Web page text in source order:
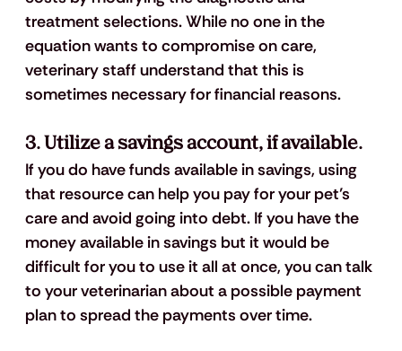
treatment selections. While no one in the
equation wants to compromise on care,
veterinary staff understand that this is
sometimes necessary for financial reasons.
3. Utilize a savings account, if available.
If you do have funds available in savings, using
that resource can help you pay for your pet’s
care and avoid going into debt. If you have the
money available in savings but it would be
difficult for you to use it all at once, you can talk
to your veterinarian about a possible payment
plan to spread the payments over time.